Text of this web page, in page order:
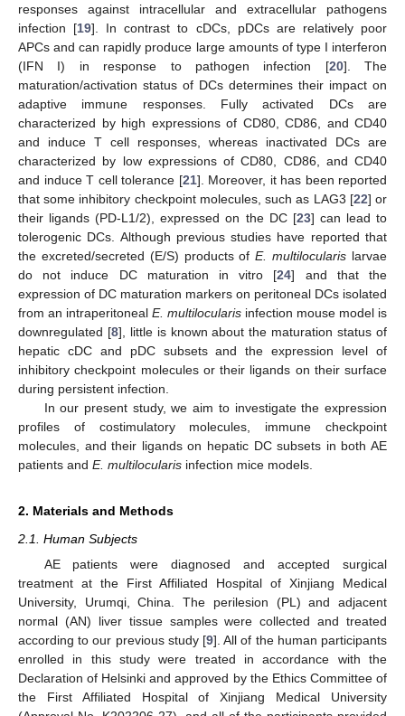
responses against intracellular and extracellular pathogens
infection [19]. In contrast to cDCs, pDCs are relatively poor
APCs and can rapidly produce large amounts of type I interferon
(IFN I) in response to pathogen infection [20]. The
maturation/activation status of DCs determines their impact on
adaptive immune responses. Fully activated DCs are
characterized by high expressions of CD80, CD86, and CD40
and induce T cell responses, whereas inactivated DCs are
characterized by low expressions of CD80, CD86, and CD40
and induce T cell tolerance [21]. Moreover, it has been reported
that some inhibitory checkpoint molecules, such as LAG3 [22] or
their ligands (PD-L1/2), expressed on the DC [23] can lead to
tolerogenic DCs. Although previous studies have reported that
the excreted/secreted (E/S) products ofE. multilocularis larvae
do not induce DC maturation in vitro [24] and that the
expression of DC maturation markers on peritoneal DCs isolated
from an intraperitoneal E. multilocularis infection mouse model is
downregulated [8], little is known about the maturation status of
hepatic cDC and pDC subsets and the expression level of
inhibitory checkpoint molecules or their ligands on their surface
during persistent infection.
In our present study, we aim to investigate the expression
profiles of costimulatory molecules, immune checkpoint
molecules, and their ligands on hepatic DC subsets in both AE
patients and E. multilocularis infection mice models.
2. Materials and Methods
2.1. Human Subjects
AE patients were diagnosed and accepted surgical
treatment at the First Affiliated Hospital of Xinjiang Medical
University, Urumqi, China. The perilesion (PL) and adjacent
normal (AN) liver tissue samples were collected and treated
according to our previous study [9]. All of the human participants
enrolled in this study were treated in accordance with the
Declaration of Helsinki and approved by the Ethics Committee of
the First Affiliated Hospital of Xinjiang Medical University